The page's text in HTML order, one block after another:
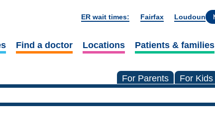
ER wait times: Fairfax Loudoun
Find a doctor Locations Patients & families
For Parents For Kids